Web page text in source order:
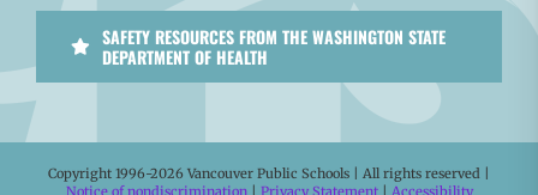
SAFETY RESOURCES FROM THE WASHINGTON STATE
DEPARTMENT OF HEALTH
Copyright 1996-2026 Vancouver Public Schools | All rights reserved |